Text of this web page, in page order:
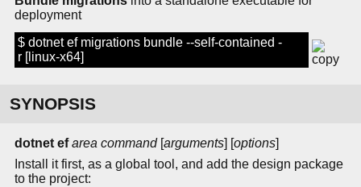
deployment
$ dotnet ef migrations bundle --self-contained -
r [linux-x64]
SYNOPSIS
dotnet ef area command[arguments] [options]
Install it first, as a global tool, and add the design package
to the project: